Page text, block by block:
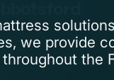
we provide
the